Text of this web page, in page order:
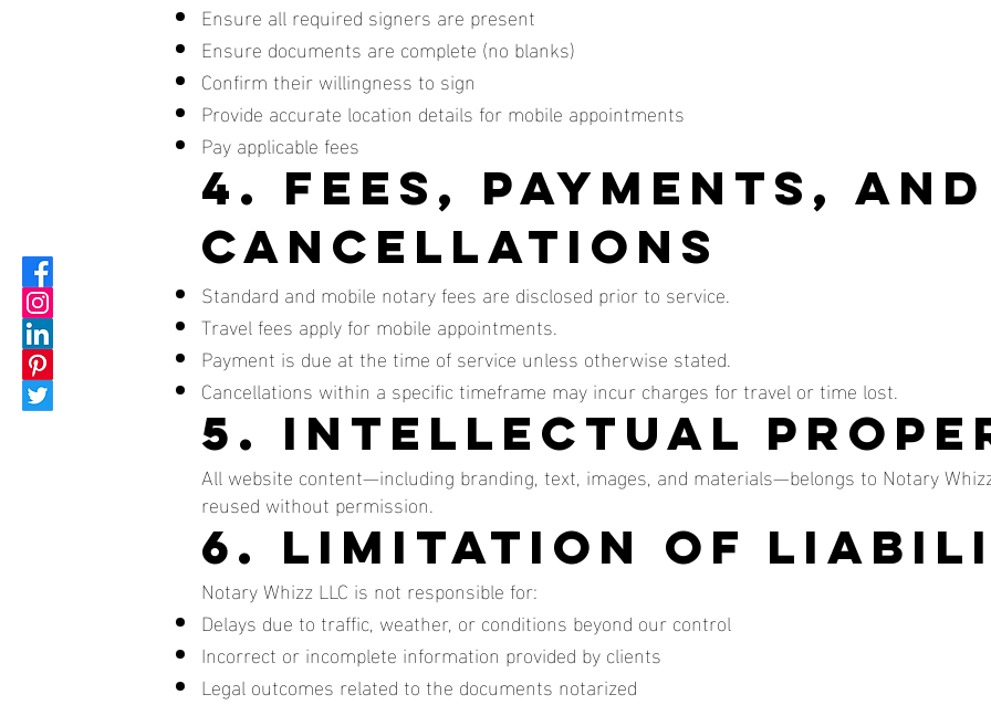
Ensure all required signers are present
Ensure documents are complete (no blanks)
Confirm their willingness to sign
Provide accurate location details for mobile appointments
Pay applicable fees
4. Fees, Payments, and
Cancellations
Standard and mobile notary fees are disclosed prior to service.
Travel fees apply for mobile appointments.
Payment is due at the time of service unless otherwise stated.
Cancellations within a specific timeframe may incur charges for travel or time lost.
5. Intellectual
All website content—including branding, text, images, and materials—belongs to Notary
reused without permission.
6. Limitation of
Notary Whizz LLC is not responsible for:
Delays due to traffic, weather, or conditions beyond our control
Incorrect or incomplete information provided by clients
Legal outcomes related to the documents notarized